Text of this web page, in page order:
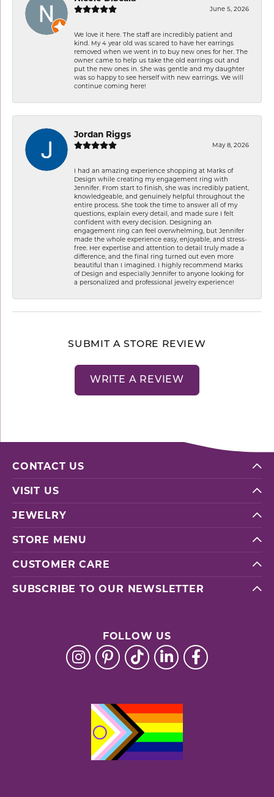
June 5, 2026
We love it here. The staff are incredibly patient and
kind. My 4 year old was scared to have her earrings
removed when we went in to buy new ones for her. The
owner came to help us take the old earrings out and
put the new ones in. She was gentle and my daughter
was so happy to see herself with new earrings. We will
continue coming here!
Jordan Riggs
May 8, 2026
I had an amazing experience shopping at Marks of
Design while creating my engagement ring with
Jennifer. From start to finish, she was incredibly patient,
knowledgeable, and genuinely helpful throughout the
entire process. She took the time to answer all of my
questions, explain every detail, and made sure I felt
confident with every decision. Designing an
engagement ring can feel overwhelming, but Jennifer
made the whole experience easy, enjoyable, and stress-
free. Her expertise and attention to detail truly made a
difference, and the final ring turned out even more
beautiful than I imagined. I highly recommend Marks
of Design and especially Jennifer to anyone looking for
a personalized and professional jewelry experience!
SUBMIT A STORE REVIEW
WRITE A REVIEW
CONTACT US
VISIT US
JEWELRY
STORE MENU
CUSTOMER CARE
SUBSCRIBE TO OUR NEWSLETTER
FOLLOW US